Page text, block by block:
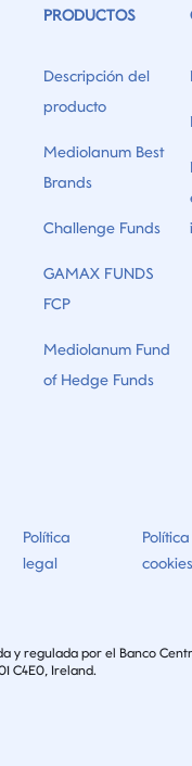
PRODUCTOS
Descripción del
producto
Mediolanum Best
Brands
Challenge Funds
GAMAX FUNDS
FCP
Mediolanum Fund
of Hedge Funds
Política
legal
cookies
y regulada por el Banco
C4E0, Ireland.